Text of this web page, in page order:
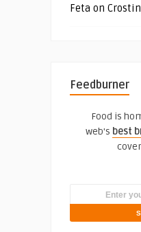
Feta on
Feedburner
Food is
web's best